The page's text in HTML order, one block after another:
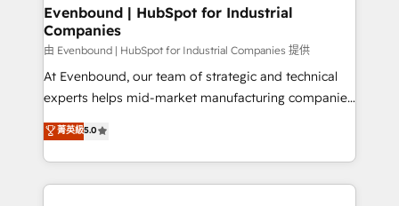
の統合・浸透・変革管理を実行します。 ▸ CMS戦略設
計・構築：リード獲得・CVR・SEOを前提にした情報設
提供。 ▸ 既存CRM・MAからの移行支援：Salesforce・
Marketo・Pardot等からの移行、カスタム設計、履歴
データ移行と活用設計まで。 ▸ AEO対応：ChatGPT・
か？ ✓ HubSpot Eliteパートナー認定 ✓ HubSpotアワ
allowing companies to optimize processes and meet
the needs of the customer. We are part of Impresoft
Group, a group of specialized and complementary
companies that divide their offer into 4
Competence Centers: Smart Manufacturing,
The synergies generated by these integrations,
together with the combination of talents, skills,
Evenbound | HubSpot for Industrial
Companies
由 Evenbound | HubSpot for Industrial Companies 提供
At Evenbound, our team of strategic and technical
experts helps mid-market manufacturing companies
achieve real growth. We specialize in delivering
tailored solutions that drive results by leveraging
HubSpot’s platform and data to fuel success.
Technical Solutions: - HubSpot Technical Consulting -
菁英級5.0